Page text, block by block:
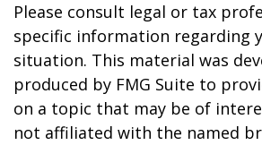
Please consult legal or tax
specific information regarding
situation. This material was
produced by FMG Suite to
on a topic that may be of
not affiliated with the named